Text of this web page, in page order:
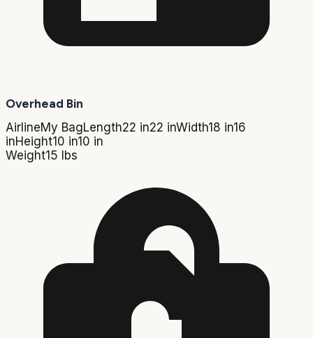
Overhead Bin
AirlineMy BagLength22 in22 inWidth18 in16
inHeight10 in10 in
Weight15 lbs